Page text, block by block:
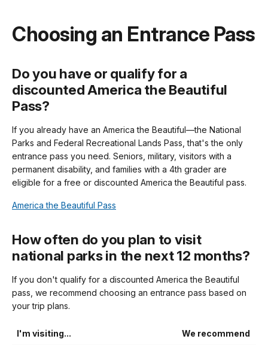
Choosing an Entrance Pass
Do you have or qualify for a
discounted America the Beautiful
Pass?
If you already have an America the Beautiful—the National
Parks and Federal Recreational Lands Pass, that's the only
entrance pass you need. Seniors, military, visitors with a
permanent disability, and families with a 4th grader are
eligible for a free or discounted America the Beautiful pass.
America the Beautiful Pass
How often do you plan to visit
national parks in the next 12 months?
If you don't qualify for a discounted America the Beautiful
pass, we recommend choosing an entrance pass based on
your trip plans.
I'm visiting... We recommend